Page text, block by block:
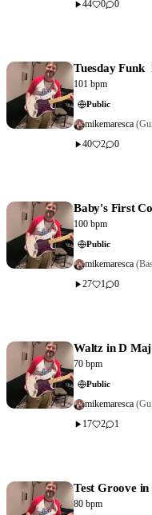
44
0 0
Tuesday Funk
101 bpm
Public
mikemaresca
40
2 0
Baby's First
100 bpm
Public
mikemaresca
27
1 0
Waltz in D Maj
70 bpm
Public
mikemaresca
17
2 1
Test Groove in
80 bpm